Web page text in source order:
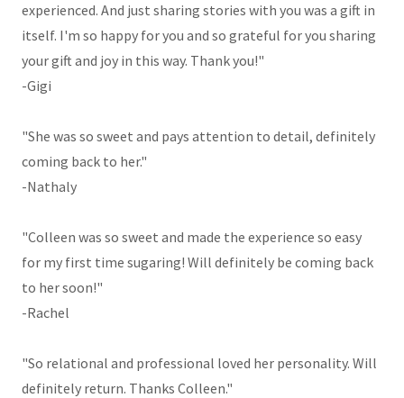
experienced. And just sharing stories with you was a gift in
itself. I'm so happy for you and so grateful for you sharing
your gift and joy in this way. Thank you!"
-Gigi
"She was so sweet and pays attention to detail, definitely
coming back to her."
-Nathaly
"Colleen was so sweet and made the experience so easy
for my first time sugaring! Will definitely be coming back
to her soon!"
-Rachel
"So relational and professional loved her personality. Will
definitely return. Thanks Colleen."